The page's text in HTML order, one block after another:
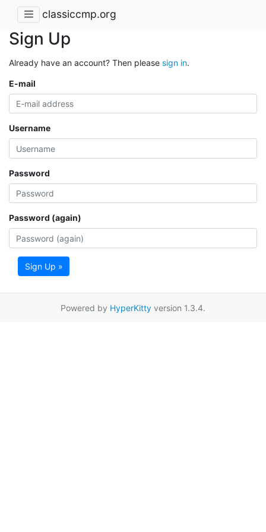
classiccmp.org
Sign Up
Already have an account? Then please sign in.
E-mail
Username
Password
Password (again)
Sign Up »
Powered by HyperKitty version 1.3.4.